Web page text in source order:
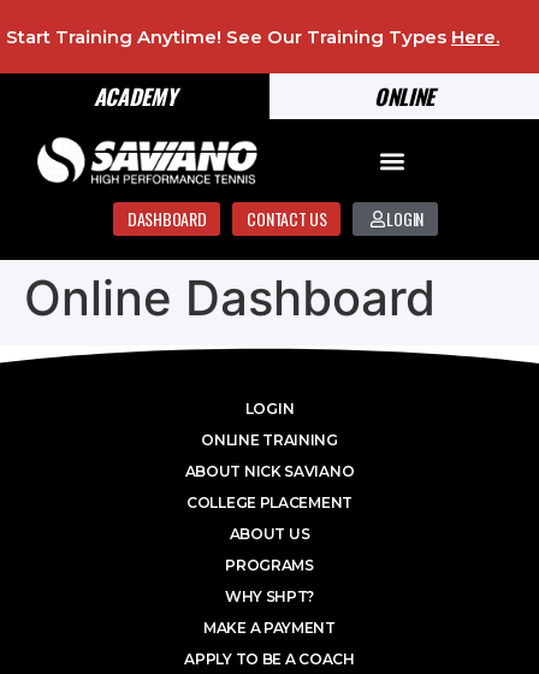
ONLINE
ACADEMY
Start Training Anytime! See Our Training Types Here.
DASHBOARD CONTACT US LOGIN
Online Dashboard
LOGIN
ONLINE TRAINING
ABOUT NICK SAVIANO
COLLEGE PLACEMENT
ABOUT US
PROGRAMS
WHY SHPT?
MAKE A PAYMENT
APPLY TO BE A COACH